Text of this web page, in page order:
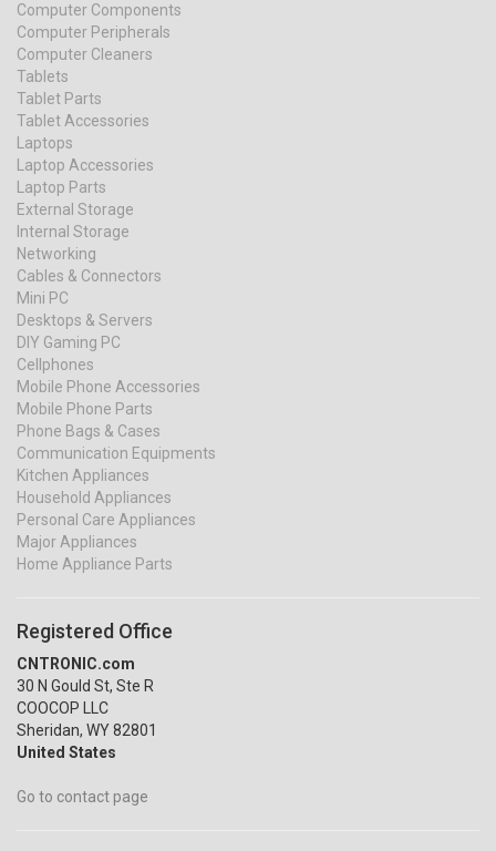
Computer Components
Computer Peripherals
Computer Cleaners
Tablets
Tablet Parts
Tablet Accessories
Laptops
Laptop Accessories
Laptop Parts
External Storage
Internal Storage
Networking
Cables & Connectors
Mini PC
Desktops & Servers
DIY Gaming PC
Cellphones
Mobile Phone Accessories
Mobile Phone Parts
Phone Bags & Cases
Communication Equipments
Kitchen Appliances
Household Appliances
Personal Care Appliances
Major Appliances
Home Appliance Parts
Registered Office
CNTRONIC.com
30 N Gould St, Ste R
COOCOP LLC
Sheridan, WY 82801
United States
Go to contact page